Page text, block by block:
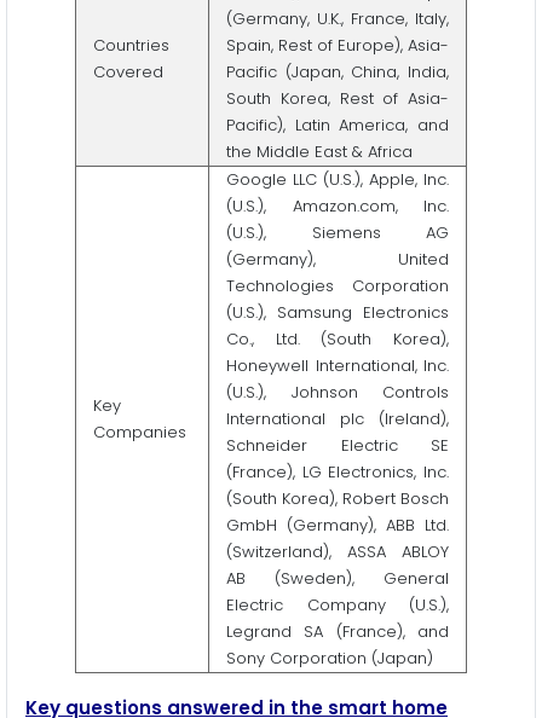
Countries
Covered
(Germany, U.K., France, Italy,
Spain, Rest of Europe), Asia-
Pacific (Japan, China, India,
South Korea, Rest of Asia-
Pacific), Latin America, and
the Middle East & Africa
Key
Companies
Google LLC (U.S.), Apple, Inc.
(U.S.), Amazon.com, Inc.
(U.S.), Siemens AG
(Germany), United
Technologies Corporation
(U.S.), Samsung Electronics
Co., Ltd. (South Korea),
Honeywell International, Inc.
(U.S.), Johnson Controls
International plc (Ireland),
Schneider Electric SE
(France), LG Electronics, Inc.
(South Korea), Robert Bosch
GmbH (Germany), ABB Ltd.
(Switzerland), ASSA ABLOY
AB (Sweden), General
Electric Company (U.S.),
Legrand SA (France), and
Sony Corporation (Japan)
Key questions answered in the smart home